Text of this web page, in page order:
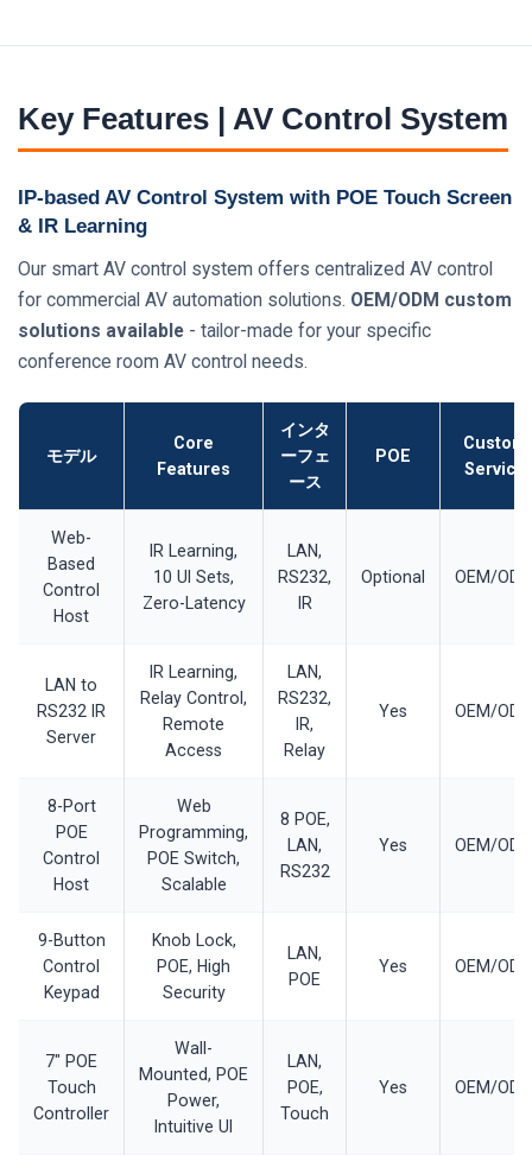
Key Features | AV Control System
IP-based AV Control System with POE Touch Screen
& IR Learning
Our smart AV control system offers centralized AV control
for commercial AV automation solutions. OEM/ODM custom
solutions available - tailor-made for your specific
conference room AV control needs.
モデル
Core
Features
インタ
ーフェ
ース
POE
Custom
Service
Web-
Based
Control
Host
IR Learning,
10 UI Sets,
Zero-Latency
LAN,
RS232,
IR
Optional OEM/
LAN to
RS232 IR
Server
IR Learning,
Relay Control,
Remote
Access
LAN,
RS232,
IR,
Relay
Yes OEM/
8-Port
POE
Control
Host
Web
Programming,
POE Switch,
Scalable
8 POE,
LAN,
RS232
Yes OEM/
9-Button
Control
Keypad
Knob Lock,
POE, High
Security
LAN,
POE
Yes OEM/
7" POE
Touch
Controller
Wall-
Mounted, POE
Power,
Intuitive UI
LAN,
POE,
Touch
Yes OEM/